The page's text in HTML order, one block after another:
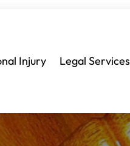
Injury Legal Services